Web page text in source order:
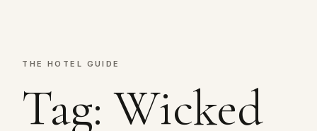
THE HOTEL GUIDE
Tag:Wicked